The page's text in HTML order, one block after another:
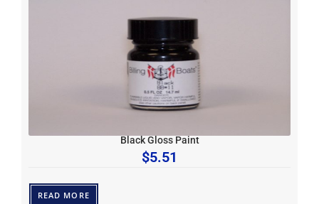
Black Gloss Paint
$5.51
READ MORE